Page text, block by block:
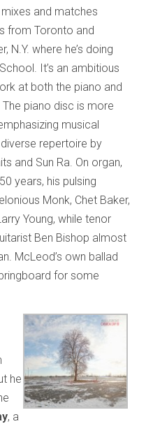
mixes and matches
from Toronto and
N.Y. where he’s doing
It’s an ambitious
at both the piano and
piano disc is more
musical
repertoire by
and Sun Ra. On organ,
years, his pulsing
Monk, Chet Baker,
Young, while tenor
Ben Bishop almost
McLeod’s own ballad
for some
he
, a